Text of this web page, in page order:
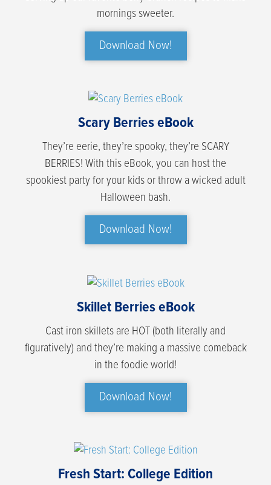
mornings sweeter.
Download Now!
Scary Berries eBook
They’re eerie, they’re spooky, they’re SCARY
BERRIES! With this eBook, you can host the
spookiest party for your kids or throw a wicked adult
Halloween bash.
Download Now!
Skillet Berries eBook
Cast iron skillets are HOT (both literally and
figuratively) and they’re making a massive comeback
in the foodie world!
Download Now!
Fresh Start: College Edition